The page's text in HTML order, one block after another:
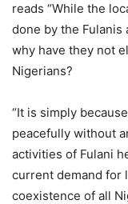
reads “While the
done by the
why have they not
Nigerians?
“It is simply
peacefully without
activities of Fulani
current demand for
coexistence of all